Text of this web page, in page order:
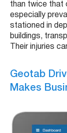
than twice that
especially
stationed in
buildings,
Their injuries
Geotab
Makes